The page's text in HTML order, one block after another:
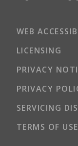
WEB
LICENSING
PRIVACY
PRIVACY
SERVICING
TERMS OF USE